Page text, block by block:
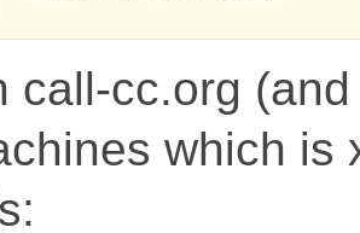
call-cc.org
which is